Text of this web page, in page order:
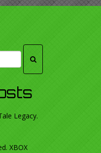
Legacy.
XBOX